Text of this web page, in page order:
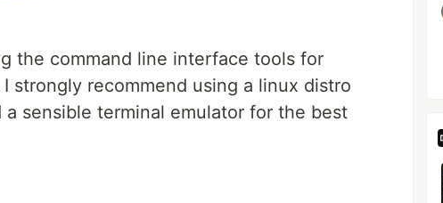
the command line interface tools for
strongly recommend using a linux distro
sensible terminal emulator for the best